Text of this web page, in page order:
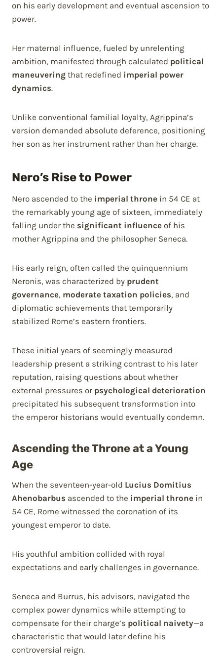
on his early development and eventual ascension to
power.
Her maternal influence, fueled by unrelenting
ambition, manifested through calculated political
maneuvering that redefined imperial power
dynamics.
Unlike conventional familial loyalty, Agrippina’s
version demanded absolute deference, positioning
her son as her instrument rather than her charge.
Nero’s Rise to Power
Nero ascended to the imperial throne in 54 CE at
the remarkably young age of sixteen, immediately
falling under the significant influence of his
mother Agrippina and the philosopher Seneca.
His early reign, often called the quinquennium
Neronis, was characterized by prudent
governance, moderate taxation policies, and
diplomatic achievements that temporarily
stabilized Rome’s eastern frontiers.
These initial years of seemingly measured
leadership present a striking contrast to his later
reputation, raising questions about whether
external pressures or psychological deterioration
precipitated his subsequent transformation into
the emperor historians would eventually condemn.
Ascending the Throne at a Young
Age
When the seventeen-year-old Lucius Domitius
Ahenobarbus ascended to the imperial throne in
54 CE, Rome witnessed the coronation of its
youngest emperor to date.
His youthful ambition collided with royal
expectations and early challenges in governance.
Seneca and Burrus, his advisors, navigated the
complex power dynamics while attempting to
compensate for their charge’s political naivety—a
characteristic that would later define his
controversial reign.